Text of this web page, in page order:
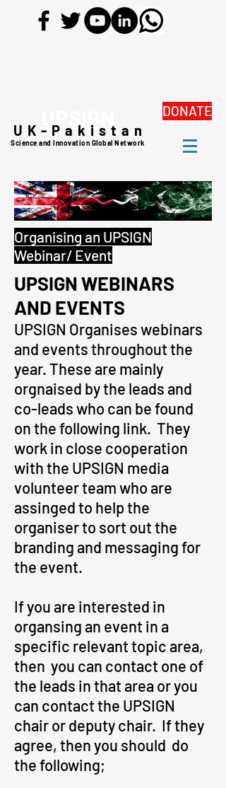
UK-Pakistan
Science and Innovation Global Network
DONATE
Organising an UPSIGN
Webinar/ Event
UPSIGN WEBINARS
AND EVENTS
UPSIGN Organises webinars
and events throughout the
year. These are mainly
orgnaised by the leads and
co-leads who can be found
on the following link. They
work in close cooperation
with the UPSIGN media
volunteer team who are
assinged to help the
organiser to sort out the
branding and messaging for
the event.
If you are interested in
organsing an event in a
specific relevant topic area,
then you can contact one of
the leads in that area or you
can contact the UPSIGN
chair or deputy chair. If they
agree, then you should do
the following;